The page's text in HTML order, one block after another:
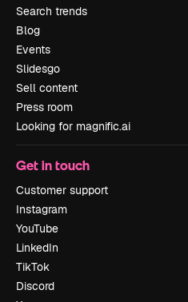
Search trends
Blog
Events
Slidesgo
Sell content
Press room
Looking for magnific.ai
Get in touch
Customer support
Instagram
YouTube
LinkedIn
TikTok
Discord